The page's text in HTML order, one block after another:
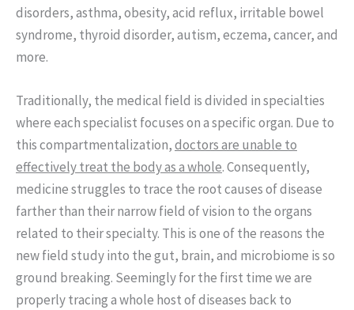
disorders, asthma, obesity, acid reflux, irritable bowel
syndrome, thyroid disorder, autism, eczema, cancer, and
more.
Traditionally, the medical field is divided in specialties
where each specialist focuses on a specific organ. Due to
this compartmentalization,doctors are unable to
effectively treat the body as a whole. Consequently,
medicine struggles to trace the root causes of disease
farther than their narrow field of vision to the organs
related to their specialty. This is one of the reasons the
new field study into the gut, brain, and microbiome is so
ground breaking. Seemingly for the first time we are
properly tracing a whole host of diseases back to